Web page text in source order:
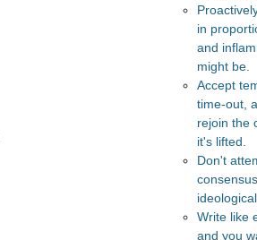
in
and
might be.
Accept
time-out,
rejoin the
it's lifted.
Don't
Write like
and you